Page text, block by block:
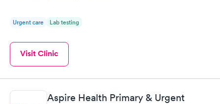
Urgent care Lab testing
Visit Clinic
Aspire Health Primary & Urgent